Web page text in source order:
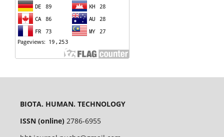
BIOTA. HUMAN. TECHNOLOGY
ISSN (online) 2786-6955